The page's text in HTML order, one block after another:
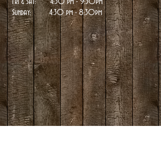
Sunday:4:30 pm - 8:30pm